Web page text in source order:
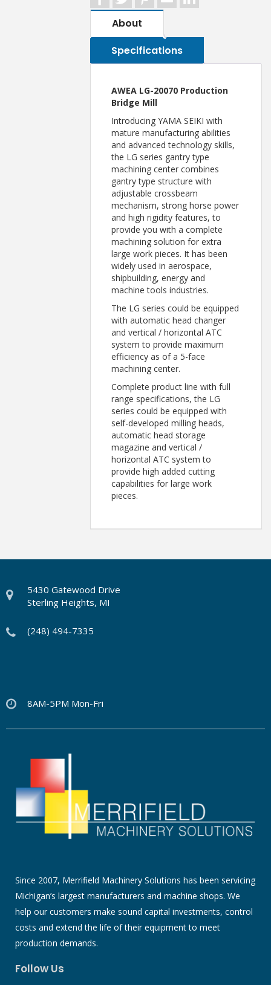
About
Specifications
AWEA LG-20070 Production
Bridge Mill
Introducing YAMA SEIKI with
mature manufacturing abilities
and advanced technology skills,
the LG series gantry type
machining center combines
gantry type structure with
adjustable crossbeam
mechanism, strong horse power
and high rigidity features, to
provide you with a complete
machining solution for extra
large work pieces. It has been
widely used in aerospace,
shipbuilding, energy and
machine tools industries.
The LG series could be equipped
with automatic head changer
and vertical / horizontal ATC
system to provide maximum
efficiency as of a 5-face
machining center.
Complete product line with full
range specifications, the LG
series could be equipped with
self-developed milling heads,
automatic head storage
magazine and vertical /
horizontal ATC system to
provide high added cutting
capabilities for large work
pieces.
5430 Gatewood Drive
Sterling Heights, MI
(248) 494-7335
8AM-5PM Mon-Fri
Since 2007, Merrifield Machinery Solutions has been servicing
Michigan’s largest manufacturers and machine shops. We
help our customers make sound capital investments, control
costs and extend the life of their equipment to meet
production demands.
Follow Us